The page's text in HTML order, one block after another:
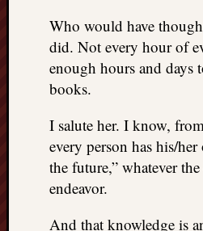
Who would have
did. Not every hour of
enough hours and days
books.
I salute her. I know,
every person has his/
the future,” whatever
endeavor.
And that knowledge is